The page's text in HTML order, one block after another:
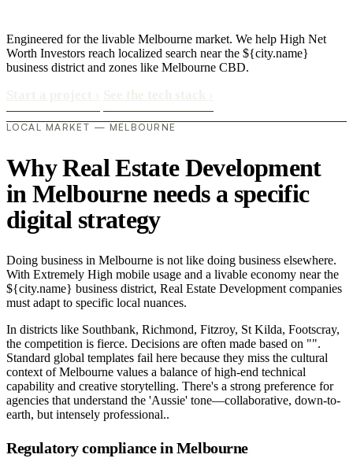
Engineered for the livable Melbourne market. We help High Net
Worth Investors reach localized search near the ${city.name}
business district and zones like Melbourne CBD.
LOCAL MARKET — MELBOURNE
Why Real Estate Development
in Melbourne needs a specific
digital strategy
Doing business in Melbourne is not like doing business elsewhere.
With Extremely High mobile usage and a livable economy near the
${city.name} business district, Real Estate Development companies
must adapt to specific local nuances.
In districts like Southbank, Richmond, Fitzroy, St Kilda, Footscray,
the competition is fierce. Decisions are often made based on "".
Standard global templates fail here because they miss the cultural
context of Melbourne values a balance of high-end technical
capability and creative storytelling. There's a strong preference for
agencies that understand the 'Aussie' tone—collaborative, down-to-
earth, but intensely professional..
Regulatory compliance in Melbourne